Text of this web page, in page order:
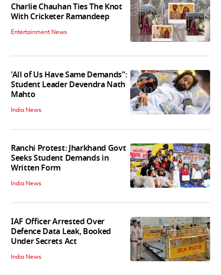
Charlie Chauhan Ties The Knot
With Cricketer Ramandeep
Entertainment News
'All of Us Have Same Demands":
Student Leader Devendra Nath
Mahto
India News
Ranchi Protest: Jharkhand Govt
Seeks Student Demands in
Written Form
India News
IAF Officer Arrested Over
Defence Data Leak, Booked
Under Secrets Act
India News